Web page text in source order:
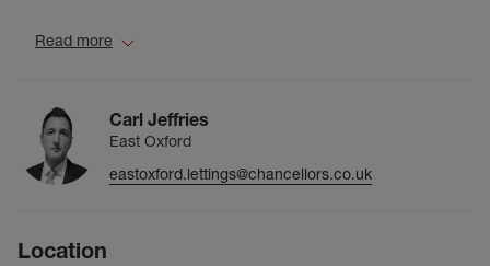
Read more
Carl Jeffries
East Oxford
eastoxford.lettings@chancellors.co.uk
Location